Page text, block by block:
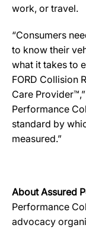
work, or travel.
“Consumers
to know their
what it takes to
FORD Collision
Care
Performance
standard by
measured.”
About Assured
Performance
advocacy